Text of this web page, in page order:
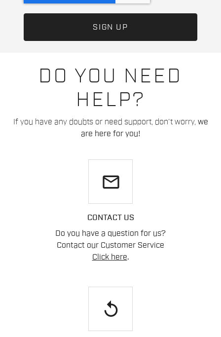
DO YOU NEED
HELP?
If you have any doubts or need support, don't worry, we
are here for you!
email
CONTACT US
Do you have a question for us?
Contact our Customer Service
Click here.
replay